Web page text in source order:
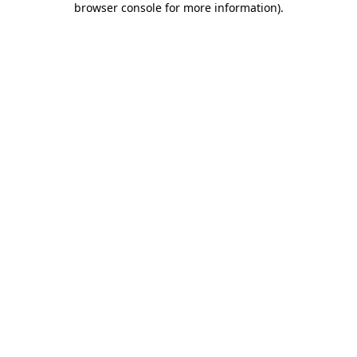
browser console for more information).